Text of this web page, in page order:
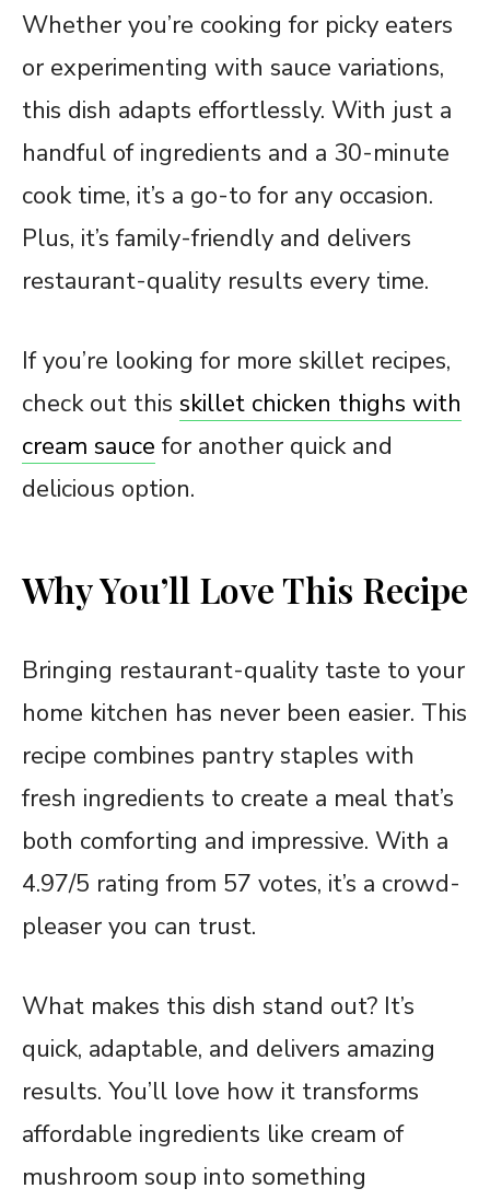
Whether you’re cooking for picky eaters
or experimenting with sauce variations,
this dish adapts effortlessly. With just a
handful of ingredients and a 30-minute
cook time, it’s a go-to for any occasion.
Plus, it’s family-friendly and delivers
restaurant-quality results every time.
If you’re looking for more skillet recipes,
check out this skillet chicken thighs with
cream sauce for another quick and
delicious option.
Why You’ll Love This Recipe
Bringing restaurant-quality taste to your
home kitchen has never been easier. This
recipe combines pantry staples with
fresh ingredients to create a meal that’s
both comforting and impressive. With a
4.97/5 rating from 57 votes, it’s a crowd-
pleaser you can trust.
What makes this dish stand out? It’s
quick, adaptable, and delivers amazing
results. You’ll love how it transforms
affordable ingredients like cream of
mushroom soup into something